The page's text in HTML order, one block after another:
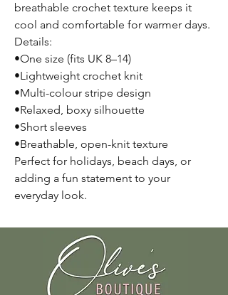
breathable crochet texture keeps it
cool and comfortable for warmer days.
Details:
•One size (fits UK 8–14)
•Lightweight crochet knit
•Multi-colour stripe design
•Relaxed, boxy silhouette
•Short sleeves
•Breathable, open-knit texture
Perfect for holidays, beach days, or
adding a fun statement to your
everyday look.